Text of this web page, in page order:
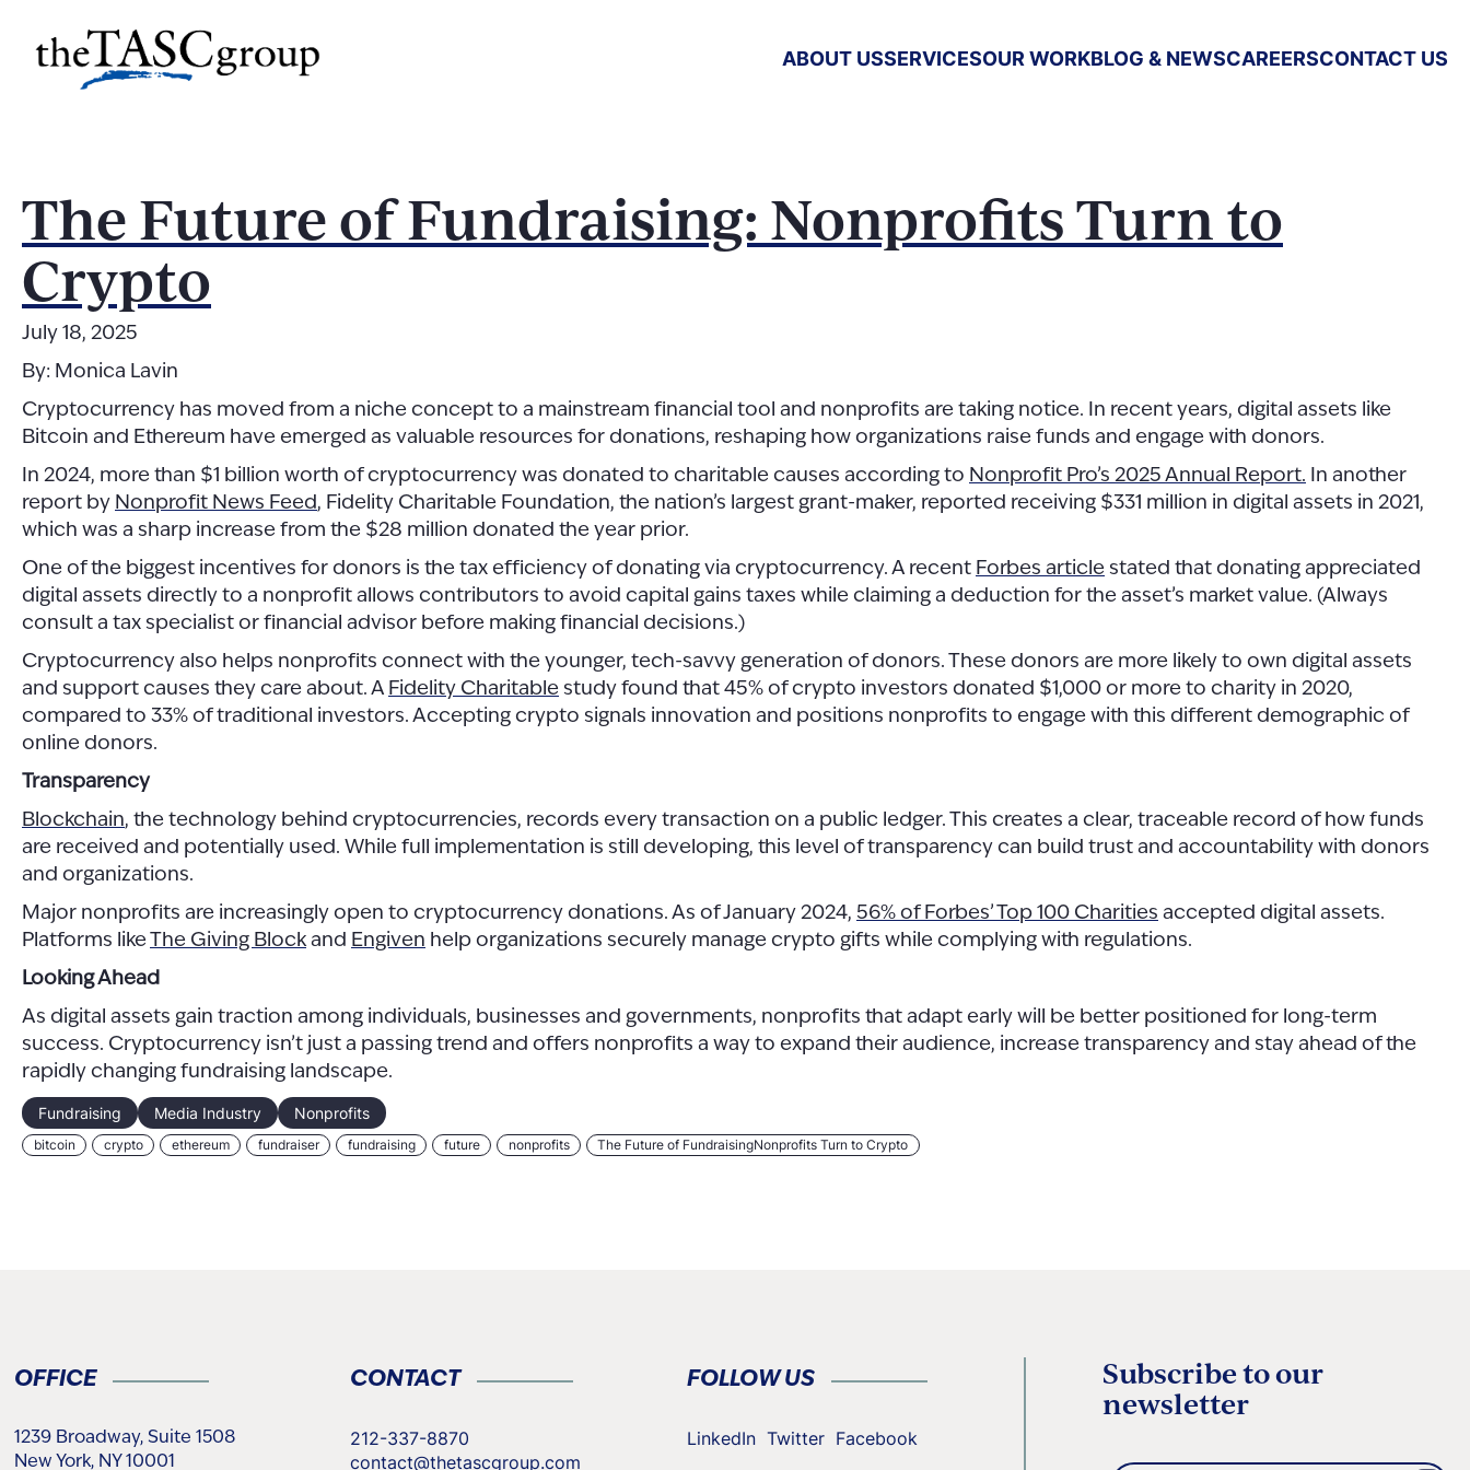
content
The TASC Group ABOUT USSERVICESOUR WORKBLOG & NEWSCAREERSCONTACT US
The Future of Fundraising: Nonprofits Turn to
Crypto
July 18, 2025
By: Monica Lavin
Cryptocurrency has moved from a niche concept to a mainstream financial tool and nonprofits are taking notice. In recent years, digital assets like
Bitcoin and Ethereum have emerged as valuable resources for donations, reshaping how organizations raise funds and engage with donors.
In 2024, more than $1 billion worth of cryptocurrency was donated to charitable causes according to Nonprofit Pro’s 2025 Annual Report. In another
report by Nonprofit News Feed, Fidelity Charitable Foundation, the nation’s largest grant-maker, reported receiving $331 million in digital assets in 2021,
which was a sharp increase from the $28 million donated the year prior.
One of the biggest incentives for donors is the tax efficiency of donating via cryptocurrency. A recent Forbes article stated that donating appreciated
digital assets directly to a nonprofit allows contributors to avoid capital gains taxes while claiming a deduction for the asset’s market value. (Always
consult a tax specialist or financial advisor before making financial decisions.)
Cryptocurrency also helps nonprofits connect with the younger, tech-savvy generation of donors. These donors are more likely to own digital assets
and support causes they care about. A Fidelity Charitable study found that 45% of crypto investors donated $1,000 or more to charity in 2020,
compared to 33% of traditional investors. Accepting crypto signals innovation and positions nonprofits to engage with this different demographic of
online donors.
Transparency
Blockchain, the technology behind cryptocurrencies, records every transaction on a public ledger. This creates a clear, traceable record of how funds
are received and potentially used. While full implementation is still developing, this level of transparency can build trust and accountability with donors
and organizations.
Major nonprofits are increasingly open to cryptocurrency donations. As of January 2024, 56% of Forbes’ Top 100 Charities accepted digital assets.
Platforms like The Giving Blockand Engiven help organizations securely manage crypto gifts while complying with regulations.
Looking Ahead
As digital assets gain traction among individuals, businesses and governments, nonprofits that adapt early will be better positioned for long-term
success. Cryptocurrency isn’t just a passing trend and offers nonprofits a way to expand their audience, increase transparency and stay ahead of the
rapidly changing fundraising landscape.
Fundraising Media Industry Nonprofits
bitcoin crypto ethereum fundraiser fundraising future nonprofits The Future of FundraisingNonprofits Turn to Crypto
OFFICE
1239 Broadway, Suite 1508
New York, NY 10001
CONTACT
212-337-8870
contact@thetascgroup.com
FOLLOW US
LinkedIn Twitter Facebook
Subscribe to our
newsletter